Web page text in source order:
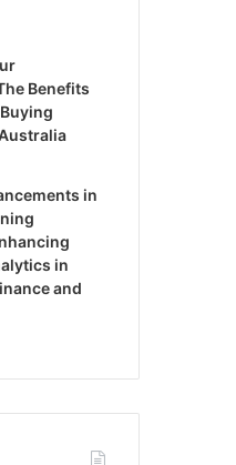
Benefits
in
in
and